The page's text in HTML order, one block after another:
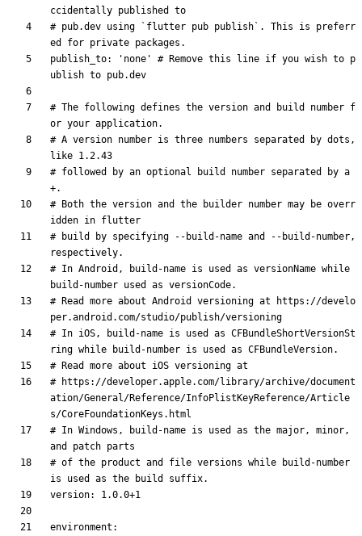
ccidentally published to
# pub.dev using `flutter pub publish`. This is preferr
ed for private packages.
publish_to: 'none'
# Remove this line if you wish to p
ublish to pub.dev
# The following defines the version and build number f
or your application.
# A version number is three numbers separated by dots,
like 1.2.43
# followed by an optional build number separated by a
+.
# Both the version and the builder number may be overr
idden in flutter
# build by specifying --build-name and --build-number,
respectively.
# In Android, build-name is used as versionName while
build-number used as versionCode.
# Read more about Android versioning at https://develo
per.android.com/studio/publish/versioning
# In iOS, build-name is used as CFBundleShortVersionSt
ring while build-number is used as CFBundleVersion.
# Read more about iOS versioning at
# https://developer.apple.com/library/archive/document
ation/General/Reference/InfoPlistKeyReference/Article
s/CoreFoundationKeys.html
# In Windows, build-name is used as the major, minor,
and patch parts
# of the product and file versions while build-number
is used as the build suffix.
version: 1.0.0+1
environment :